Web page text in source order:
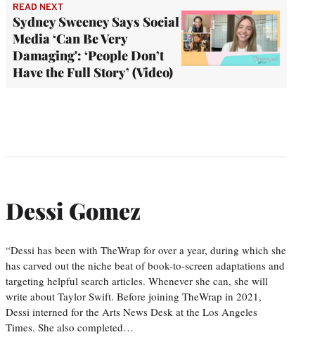
READ NEXT
Sydney Sweeney Says Social
Media ‘Can Be Very
Damaging': ‘People Don’t
Have the Full Story’ (Video)
Dessi Gomez
“Dessi has been with TheWrap for over a year, during which she
has carved out the niche beat of book-to-screen adaptations and
targeting helpful search articles. Whenever she can, she will
write about Taylor Swift. Before joining TheWrap in 2021,
Dessi interned for the Arts News Desk at the Los Angeles
Times. She also completed…